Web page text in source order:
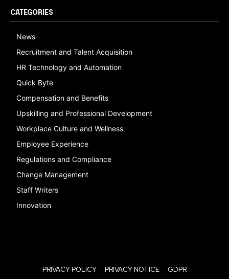
CATEGORIES
News
Recruitment and Talent Acquisition
HR Technology and Automation
Quick Byte
Compensation and Benefits
Upskilling and Professional Development
Workplace Culture and Wellness
Employee Experience
Regulations and Compliance
Change Management
Staff Writers
Innovation
PRIVACY POLICY PRIVACY NOTICE GDPR